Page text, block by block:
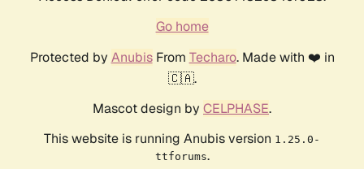
Go home
Protected by AnubisFrom Techaro. Made with ❤️ in
🇨🇦.
Mascot design by CELPHASE.
This website is running Anubis version 1.25.0-
ttforums.